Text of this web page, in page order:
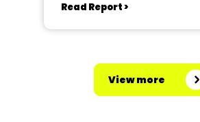
Read Report >
View more